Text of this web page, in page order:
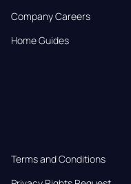
Company Careers
Home Guides
Terms and Conditions